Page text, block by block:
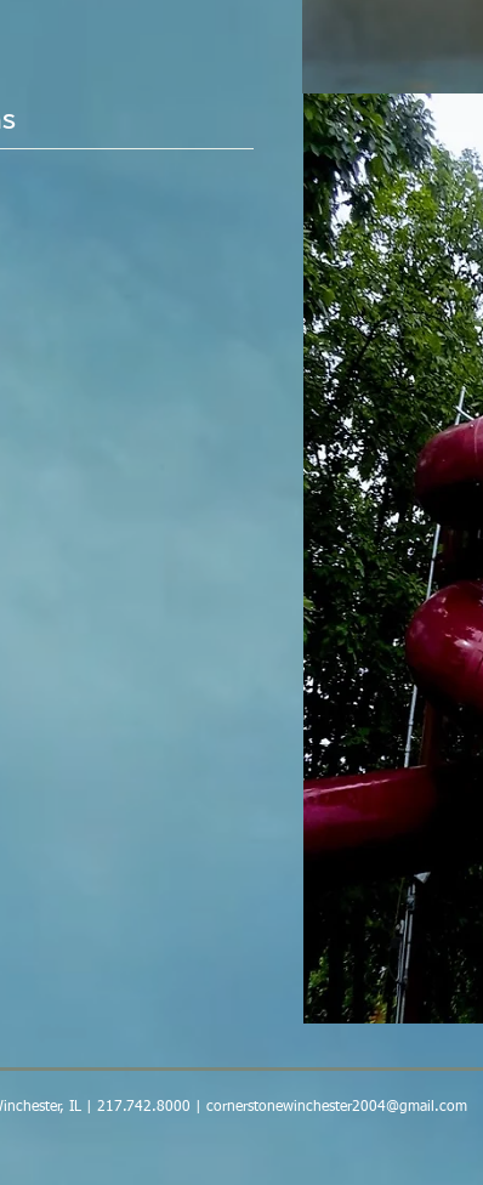
IL | 217.742.8000 | cornerstonewinchester2004@gmail.com